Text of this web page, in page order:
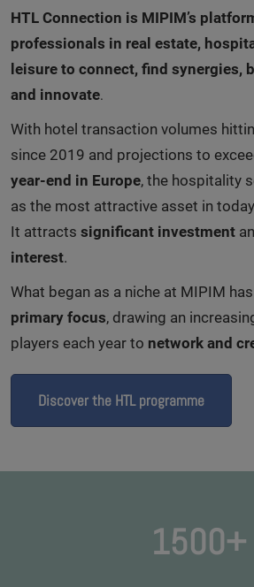
HTL Connection is MIPIM’s
professionals in real estate,
leisure to connect, find synergies,
and innovate.
With hotel transaction volumes
since 2019 and projections to
year-end in Europe, the hospitality
as the most attractive asset in
It attracts significant investment
interest.
What began as a niche at MIPIM
primary focus, drawing an
players each year to network and
Discover the HTL programme
1500+